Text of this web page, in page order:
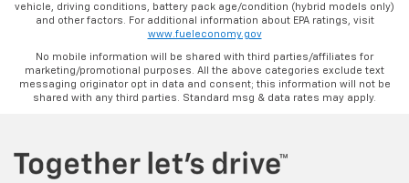
vehicle, driving conditions, battery pack age/condition (hybrid models only)
and other factors. For additional information about EPA ratings, visit
www.fueleconomy.gov
No mobile information will be shared with third parties/affiliates for
marketing/promotional purposes. All the above categories exclude text
messaging originator opt in data and consent; this information will not be
shared with any third parties. Standard msg & data rates may apply.